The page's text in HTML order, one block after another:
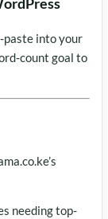
into your
goal to
needing top-